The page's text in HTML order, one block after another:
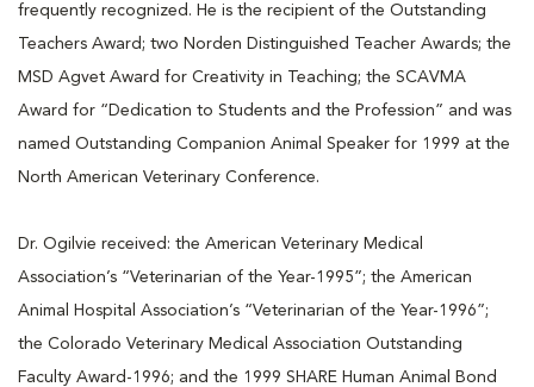
frequently recognized. He is the recipient of the Outstanding
Teachers Award; two Norden Distinguished Teacher Awards; the
MSD Agvet Award for Creativity in Teaching; the SCAVMA
Award for “Dedication to Students and the Profession” and was
named Outstanding Companion Animal Speaker for 1999 at the
North American Veterinary Conference.
Dr. Ogilvie received: the American Veterinary Medical
Association’s “Veterinarian of the Year-1995”; the American
Animal Hospital Association’s “Veterinarian of the Year-1996”;
the Colorado Veterinary Medical Association Outstanding
Faculty Award-1996; and the 1999 SHARE Human Animal Bond